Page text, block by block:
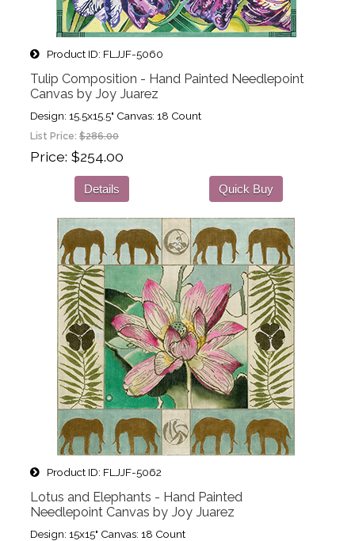
Product ID FLJJF-5060
Tulip Composition - Hand Painted Needlepoint
Canvas by Joy Juarez
Design: 15.5x15.5" Canvas: 18 Count
List Price: $286.00
Price $254.00
Details Quick Buy
Product ID FLJJF-5062
Lotus and Elephants - Hand Painted
Needlepoint Canvas by Joy Juarez
Design: 15x15" Canvas: 18 Count